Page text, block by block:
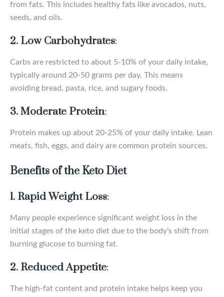
from fats. This includes healthy fats like avocados, nuts,
seeds, and oils.
2. Low Carbohydrates:
Carbs are restricted to about 5-10% of your daily intake,
typically around 20-50 grams per day. This means
avoiding bread, pasta, rice, and sugary foods.
3. Moderate Protein:
Protein makes up about 20-25% of your daily intake. Lean
meats, fish, eggs, and dairy are common protein sources.
Benefits of the Keto Diet
1. Rapid Weight Loss:
Many people experience significant weight loss in the
initial stages of the keto diet due to the body’s shift from
burning glucose to burning fat.
2. Reduced Appetite:
The high-fat content and protein intake helps keep you